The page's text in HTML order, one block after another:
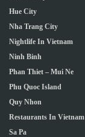
Hue City
Nha Trang City
Nightlife In Vietnam
Ninh Binh
Phan Thiet – Mui Ne
Phu Quoc Island
Quy Nhon
Restaurants In Vietnam
Sa Pa